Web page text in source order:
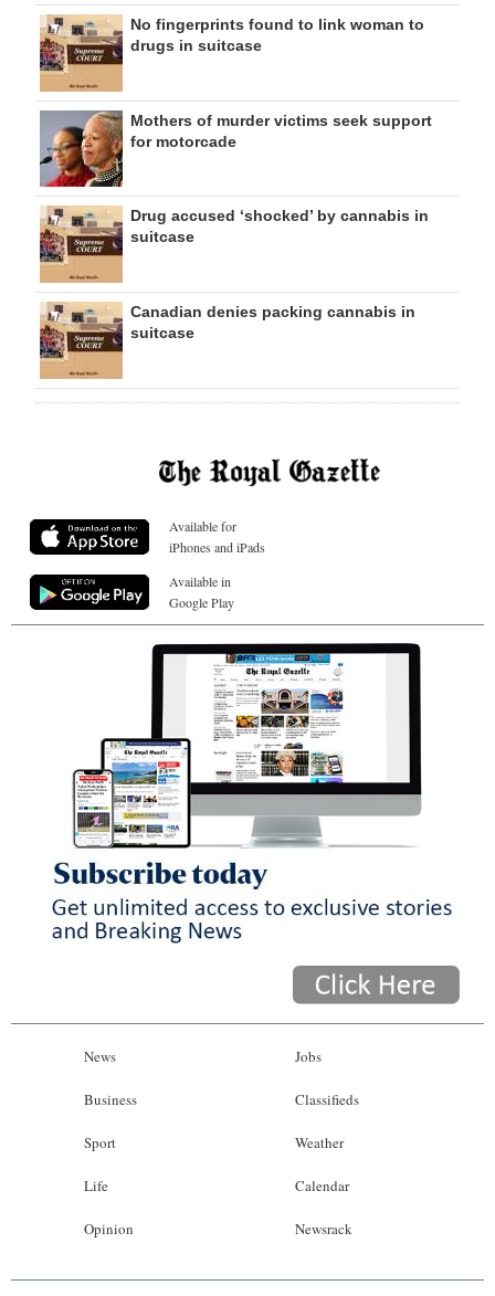
No fingerprints found to link woman to
drugs in suitcase
Mothers of murder victims seek support
for motorcade
Drug accused ‘shocked’ by cannabis in
suitcase
Canadian denies packing cannabis in
suitcase
Available for
iPhones and iPads
Available in
Google Play
News
Business
Sport
Life
Opinion
Jobs
Classifieds
Weather
Calendar
Newsrack